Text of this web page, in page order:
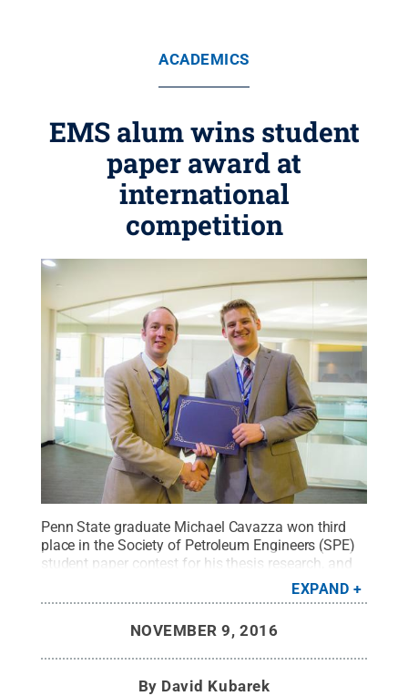
ACADEMICS
EMS alum wins student
paper award at
international
competition
Penn State graduate Michael Cavazza won third
place in the Society of Petroleum Engineers (SPE)
student paper contest for his thesis research, and
accepted his award at the SPE Annual Technical
Conference and Exhibition in Dubai. Credit:Photo
EXPAND
NOVEMBER 9, 2016
By David Kubarek